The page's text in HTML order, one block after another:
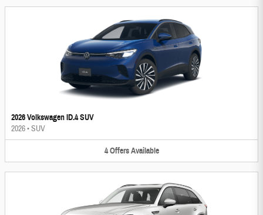
2026 Volkswagen ID.4 SUV
2026•SUV
4 Offers Available